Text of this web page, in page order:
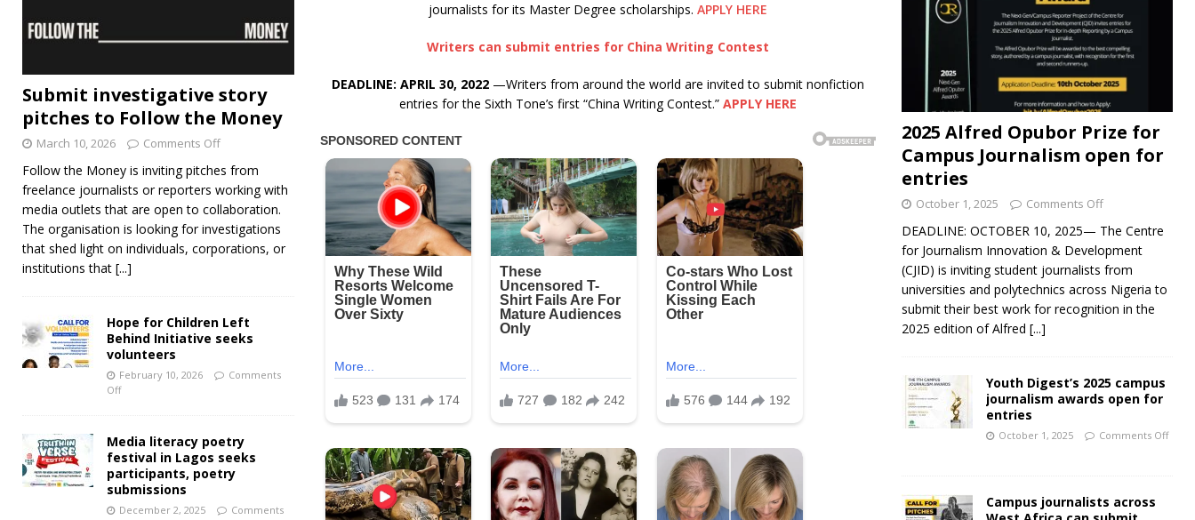
journalists for its Master Degree scholarships. APPLY HERE
Writers can submit entries for China Writing Contest
DEADLINE: APRIL 30, 2022—Writers from around the world are invited to submit nonfiction
entries for the Sixth Tone’s first “China Writing Contest.” APPLY HERE
Submit investigative story
pitches to Follow the Money
March 10, 2026 Comments Off
Follow the Money is inviting pitches from
freelance journalists or reporters working with
media outlets that are open to collaboration.
The organisation is looking for investigations
that shed light on individuals, corporations, or
institutions that [...]
Hope for Children Left
Behind Initiative seeks
volunteers
February 10, 2026
Comments
Off
Media literacy poetry
festival in Lagos seeks
participants, poetry
submissions
December 2, 2025
Comments
2025 Alfred Opubor Prize for
Campus Journalism open for
entries
October 1, 2025 Comments Off
DEADLINE: OCTOBER 10, 2025— The Centre
for Journalism Innovation & Development
(CJID) is inviting student journalists from
universities and polytechnics across Nigeria to
submit their best work for recognition in the
2025 edition of Alfred [...]
Youth Digest’s 2025 campus
journalism awards open for
entries
October 1, 2025 Comments Off
Campus journalists across